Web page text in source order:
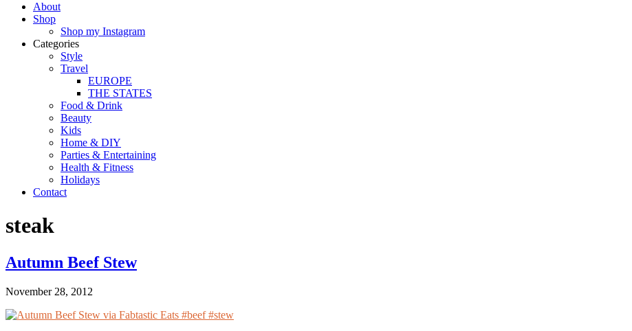
About
Shop
Shop my Instagram
Categories
Style
Travel
EUROPE
THE STATES
Food & Drink
Beauty
Kids
Home & DIY
Parties & Entertaining
Health & Fitness
Holidays
Contact
steak
Autumn Beef Stew
November 28, 2012